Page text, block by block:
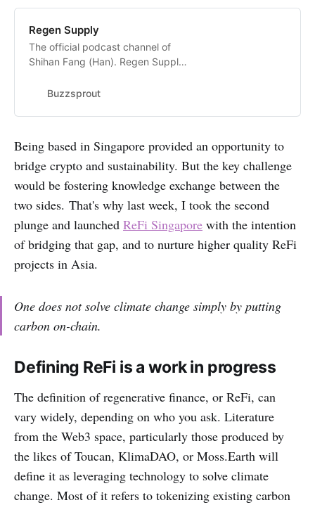
Regen Supply
The official podcast channel of
Shihan Fang (Han). Regen Supply
in&nbsp; climate innovation, and
official Medium page for written
https://medium.com/@shihan.fang
Follow me on…
Buzzsprout
Being based in Singapore provided an opportunity to
bridge crypto and sustainability. But the key challenge
would be fostering knowledge exchange between the
two sides. That's why last week, I took the second
plunge and launched ReFi Singapore with the intention
of bridging that gap, and to nurture higher quality ReFi
projects in Asia.
One does not solve climate change simply by putting
carbon on-chain.
Defining ReFi is a work in progress
The definition of regenerative finance, or ReFi, can
vary widely, depending on who you ask. Literature
from the Web3 space, particularly those produced by
the likes of Toucan, KlimaDAO, or Moss.Earth will
define it as leveraging technology to solve climate
change. Most of it refers to tokenizing existing carbon